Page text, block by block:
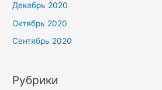
Декабрь 2020
Октябрь 2020
Сентябрь 2020
Рубрики